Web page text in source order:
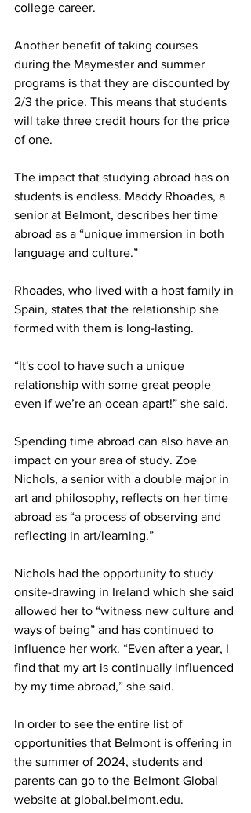
college career.
Another benefit of taking courses
during the Maymester and summer
programs is that they are discounted by
2/3 the price. This means that students
will take three credit hours for the price
of one.
The impact that studying abroad has on
students is endless. Maddy Rhoades, a
senior at Belmont, describes her time
abroad as a “unique immersion in both
language and culture.”
Rhoades, who lived with a host family in
Spain, states that the relationship she
formed with them is long-lasting.
“It's cool to have such a unique
relationship with some great people
even if we’re an ocean apart!” she said.
Spending time abroad can also have an
impact on your area of study. Zoe
Nichols, a senior with a double major in
art and philosophy, reflects on her time
abroad as “a process of observing and
reflecting in art/learning.”
Nichols had the opportunity to study
onsite-drawing in Ireland which she said
allowed her to “witness new culture and
ways of being” and has continued to
influence her work. “Even after a year, I
find that my art is continually influenced
by my time abroad,” she said.
In order to see the entire list of
opportunities that Belmont is offering in
the summer of 2024, students and
parents can go to the Belmont Global
website at global.belmont.edu.